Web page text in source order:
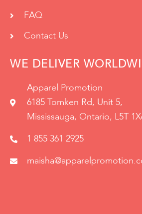
FAQ
Contact Us
WE DELIVER
Apparel Promotion
6185 Tomken Rd, Unit 5,
Mississauga, Ontario, L5T
1 855 361 2925